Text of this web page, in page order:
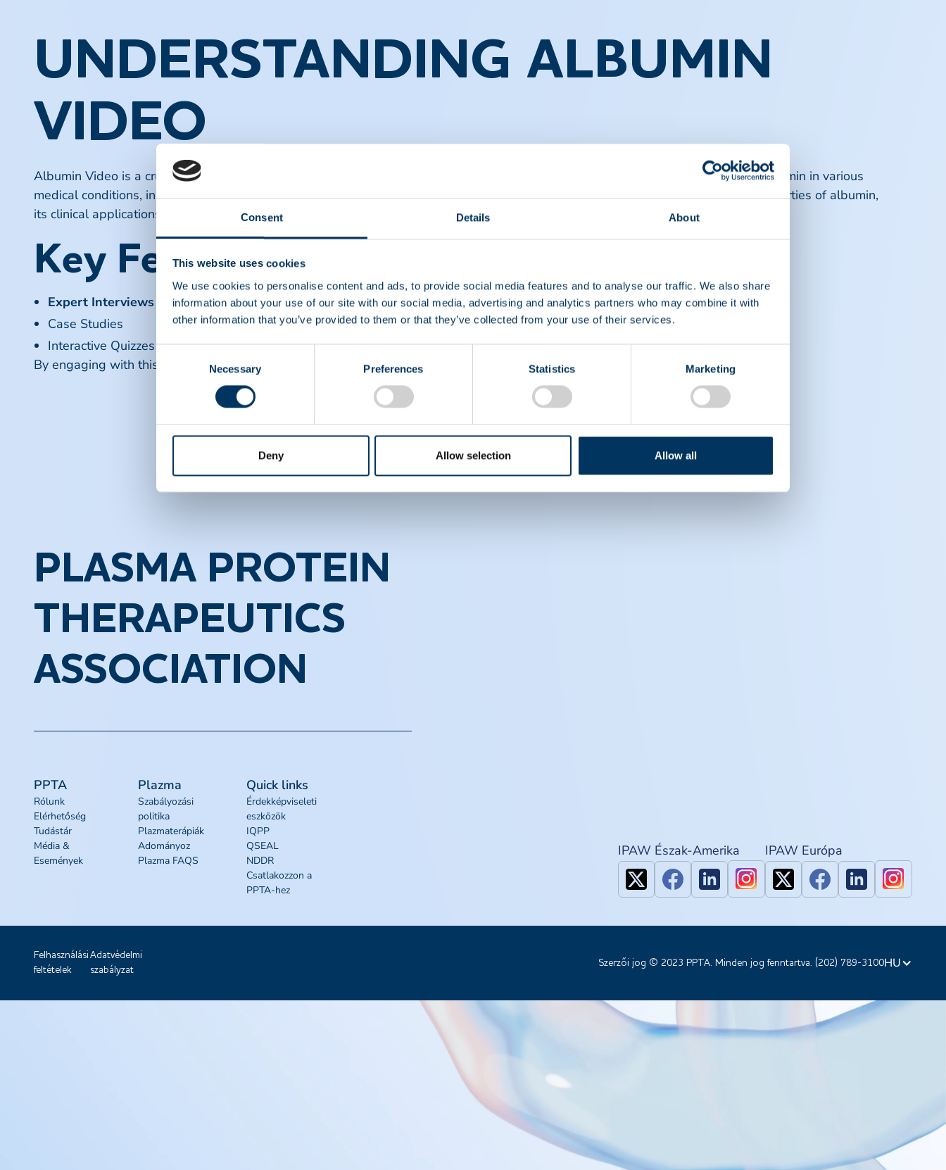
Consent Details About
This website uses cookies
We use cookies to personalise content and ads, to provide social media features and to analyse our traffic. We also share
information about your use of our site with our social media, advertising and analytics partners who may combine it with
other information that you’ve provided to them or that they’ve collected from your use of their services.
Selection
Necessary Preferences Statistics Marketing
Deny Allow selection Allow all
UNDERSTANDING ALBUMIN
VIDEO
Albumin Video is a crucial resource for healthcare professionals and students alike. It provides detailed insights into the role of albumin in various
medical conditions, including liver disease and kidney disorders. This video series aims to educate viewers on the biochemical properties of albumin,
its clinical applications, and the latest research findings.
Key Features
Expert Interviews
Case Studies
Interactive Quizzes
By engaging with this content, viewers can enhance their understanding of albumin's importance in patient care.
PLASMA PROTEIN
THERAPEUTICS
ASSOCIATION
PPTA
Rólunk
Elérhetőség
Tudástár
Média &
Események
Plazma
Szabályozási
politika
Plazmaterápiák
Adományoz
Plazma FAQS
Quick links
Érdekképviseleti
eszközök
IQPP
QSEAL
NDDR
Csatlakozzon a
PPTA-hez
IPAW Észak-Amerika IPAW Európa
Felhasználási
feltételek
Adatvédelmi
szabályzat
Szerzői jog © 2023 PPTA. Minden jog fenntartva. (202) 789-3100HU